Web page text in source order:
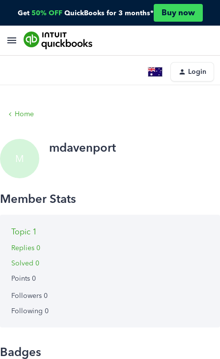
Get 50% OFF QuickBooks for 3 months* Buy now
Login
Home
M
mdavenport
Topic 1
Replies 0
Solved 0
Points 0
Followers 0
Following 0
Badges